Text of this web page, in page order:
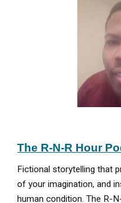
The R-N-R Hour
Fictional storytelling that
of your imagination, and
human condition. The R-